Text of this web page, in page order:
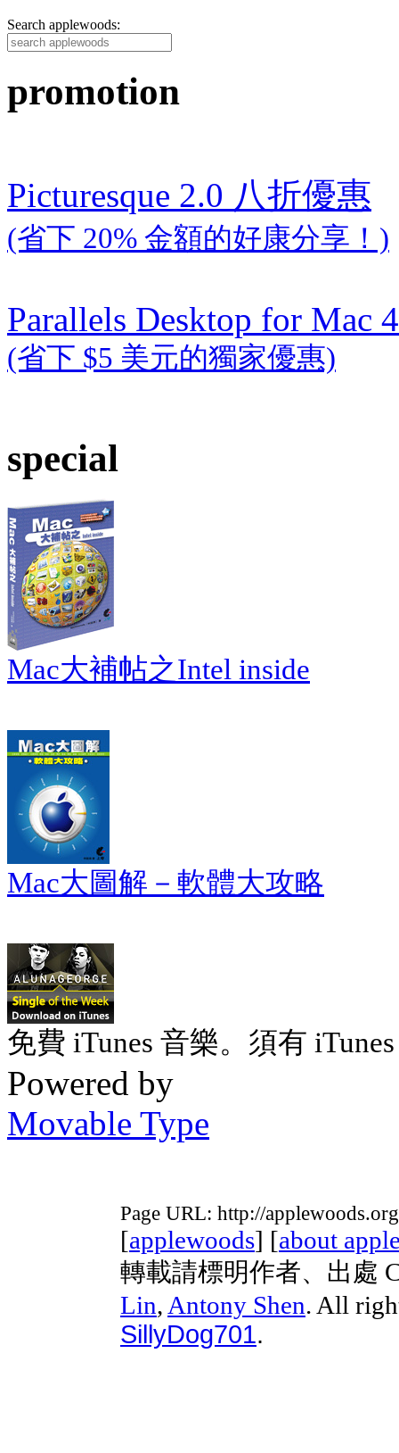
Search applewoods:
promotion
Picturesque 2.0 八折優惠
(省下 20% 金額的好康分享！)
Parallels Desktop for Mac
(省下 $5 美元的獨家優惠)
special
Mac大補帖之Intel inside
Mac大圖解－軟體大攻略
免費 iTunes 音樂。須有
Powered by
Movable Type
Page URL: http://
[applewoods] [about
轉載請標明作者、出處
Lin, Antony Shen. All
SillyDog701.